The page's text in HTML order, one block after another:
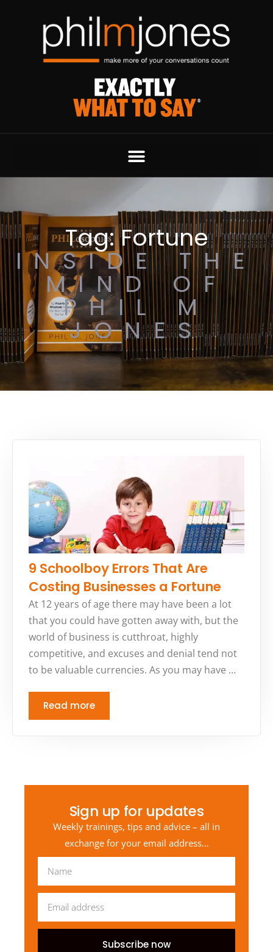
Tag: Fortune
INSIDE THE
MIND OF
PHIL M
JONES
9 Schoolboy Errors That Are
Costing Businesses a Fortune
At 12 years of age there may have been a lot
that you could have gotten away with, but the
world of business is cutthroat, highly
competitive, and excuses and denial tend not
to be valuable currencies. As you may have …
Read more
Sign up for updates
Weekly trainings, tips and advice – all in
exchange for your email address…
Subscribe now